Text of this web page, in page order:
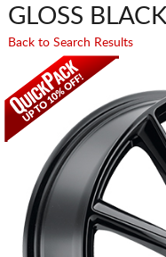
GLOSS BLACK
Back to Search Results